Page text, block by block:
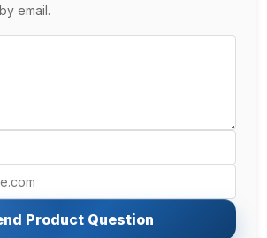
email.
Product Question